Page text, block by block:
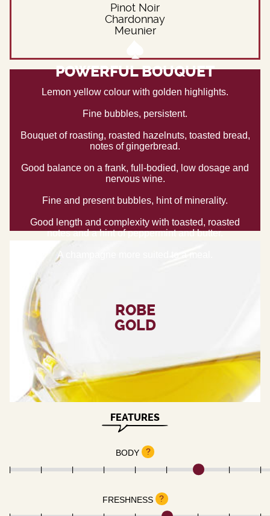
POWERFUL BOUQUET
Lemon yellow colour with golden highlights.
Fine bubbles, persistent.
Bouquet of roasting, roasted hazelnuts, toasted bread,
notes of gingerbread.
Good balance on a frank, full-bodied, low dosage and
nervous wine.
Fine and present bubbles, hint of minerality.
Good length and complexity with toasted, roasted
notes and a hint of peppermint and butter.
A champagne more suited to a meal.
ROBE
GOLD
Pinot Noir
Chardonnay
Meunier
FEATURES
BODY ?
FRESHNESS ?